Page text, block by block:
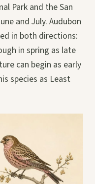
Park and the San
and July. Audubon
in both directions:
in spring as late
can begin as early
species as Least